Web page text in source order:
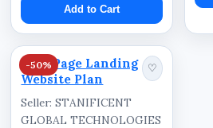
Mobile-Friendly
Structure
The website is designed for
smartphones,
Add to Cart
-50%
One-Page Landing
Website Plan
♡
Seller: STANIFICENT
GLOBAL TECHNOLOGIES